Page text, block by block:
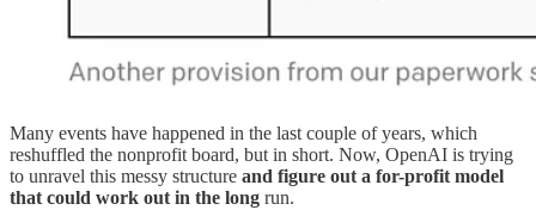
Many events have happened in the last couple of years, which
reshuffled the nonprofit board, but in short. Now, OpenAI is trying
to unravel this messy structure and figure out a for-profit model
that could work out in the long run.